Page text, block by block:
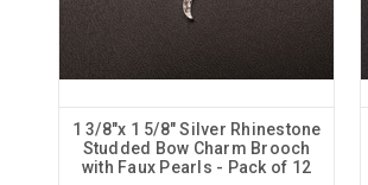
1 3/8"x 1 5/8" Silver Rhinestone
Studded Bow Charm Brooch
with Faux Pearls - Pack of 12